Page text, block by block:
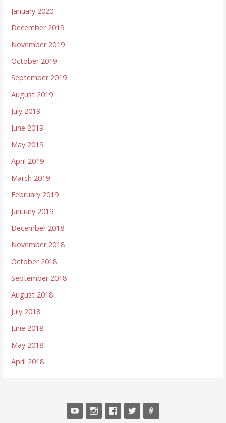
January 2020
December 2019
November 2019
October 2019
September 2019
August 2019
July 2019
June 2019
May 2019
April 2019
March 2019
February 2019
January 2019
December 2018
November 2018
October 2018
September 2018
August 2018
July 2018
June 2018
May 2018
April 2018